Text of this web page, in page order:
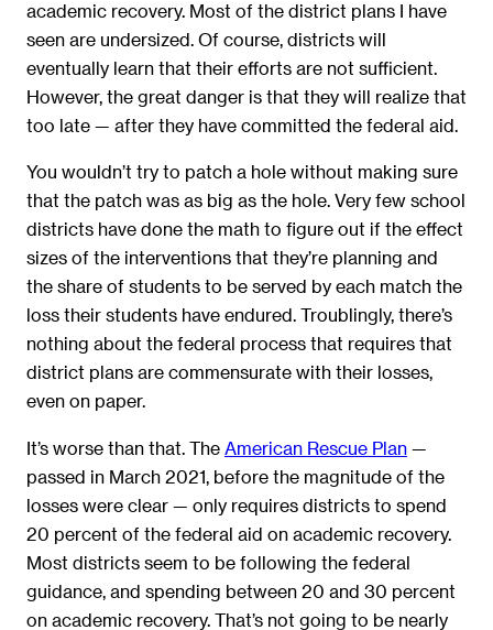
academic recovery. Most of the district plans I have
seen are undersized. Of course, districts will
eventually learn that their efforts are not sufficient.
However, the great danger is that they will realize that
too late — after they have committed the federal aid.
You wouldn’t try to patch a hole without making sure
that the patch was as big as the hole. Very few school
districts have done the math to figure out if the effect
sizes of the interventions that they’re planning and
the share of students to be served by each match the
loss their students have endured. Troublingly, there’s
nothing about the federal process that requires that
district plans are commensurate with their losses,
even on paper.
It’s worse than that. The American Rescue Plan —
passed in March 2021, before the magnitude of the
losses were clear — only requires districts to spend
20 percent of the federal aid on academic recovery.
Most districts seem to be following the federal
guidance, and spending between 20 and 30 percent
on academic recovery. That’s not going to be nearly